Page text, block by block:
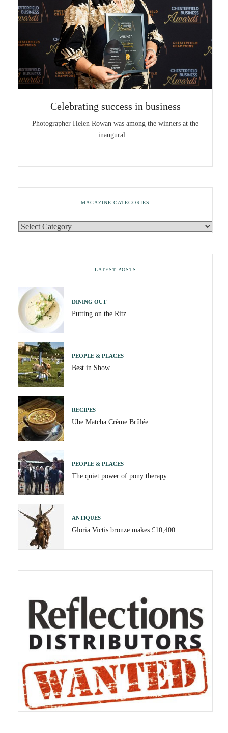
Celebrating success in business
Photographer Helen Rowan was among the winners at the
inaugural…
MAGAZINE CATEGORIES
LATEST POSTS
DINING OUT
Putting on the Ritz
PEOPLE & PLACES
Best in Show
RECIPES
Ube Matcha Crème Brûlée
PEOPLE & PLACES
The quiet power of pony therapy
ANTIQUES
Gloria Victis bronze makes £10,400